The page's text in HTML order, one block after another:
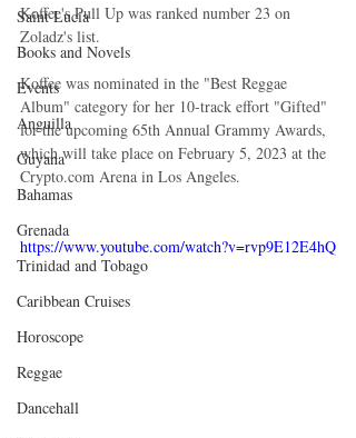
Saint Lucia
Books and Novels
Events
Anguilla
Guyana
Bahamas
Grenada
Trinidad and Tobago
Caribbean Cruises
Horoscope
Reggae
Dancehall
Koffee's Pull Up was ranked number 23 on
Zoladz's list.
Koffee was nominated in the "Best Reggae
Album" category for her 10-track effort "Gifted"
for the upcoming 65th Annual Grammy Awards,
which will take place on February 5, 2023 at the
Crypto.com Arena in Los Angeles.
https://www.youtube.com/watch?v=rvp9E12E4hQ